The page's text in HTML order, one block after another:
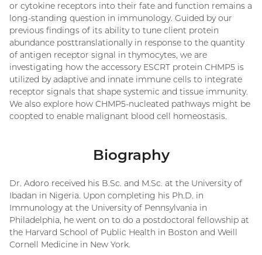
or cytokine receptors into their fate and function remains a
long-standing question in immunology. Guided by our
previous findings of its ability to tune client protein
abundance posttranslationally in response to the quantity
of antigen receptor signal in thymocytes, we are
investigating how the accessory ESCRT protein CHMP5 is
utilized by adaptive and innate immune cells to integrate
receptor signals that shape systemic and tissue immunity.
We also explore how CHMP5-nucleated pathways might be
coopted to enable malignant blood cell homeostasis.
Biography
Dr. Adoro received his B.Sc. and M.Sc. at the University of
Ibadan in Nigeria. Upon completing his Ph.D. in
Immunology at the University of Pennsylvania in
Philadelphia, he went on to do a postdoctoral fellowship at
the Harvard School of Public Health in Boston and Weill
Cornell Medicine in New York.